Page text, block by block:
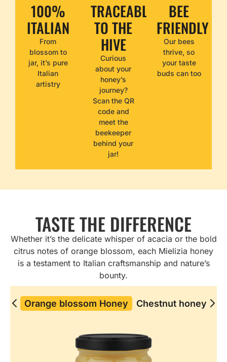
100%
ITALIAN
From
blossom to
jar, it’s pure
Italian
artistry
TRACEABLE
TO THE
HIVE
Curious
about your
honey’s
journey?
Scan the QR
code and
meet the
beekeeper
behind your
jar!
BEE
FRIENDLY
Our bees
thrive, so
your taste
buds can too
TASTE THE DIFFERENCE
Whether it’s the delicate whisper of acacia or the bold
citrus notes of orange blossom, each Mielizia honey
is a testament to Italian craftsmanship and nature’s
bounty.
Orange blossom Honey​ Chestnut honey